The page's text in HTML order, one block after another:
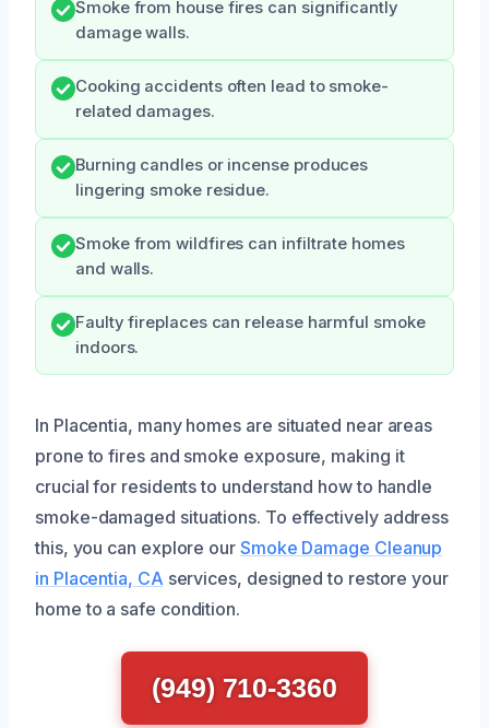
Smoke from house fires can significantly
damage walls.
Cooking accidents often lead to smoke-
related damages.
Burning candles or incense produces
lingering smoke residue.
Smoke from wildfires can infiltrate homes
and walls.
Faulty fireplaces can release harmful smoke
indoors.
In Placentia, many homes are situated near areas
prone to fires and smoke exposure, making it
crucial for residents to understand how to handle
smoke-damaged situations. To effectively address
this, you can explore our Smoke Damage Cleanup
in Placentia, CA services, designed to restore your
home to a safe condition.
(949) 710-3360